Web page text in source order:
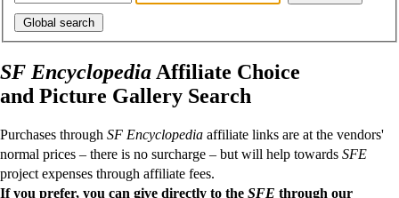
SF Encyclopedia Affiliate Choice
and Picture Gallery Search
Purchases through SF Encyclopedia affiliate links are at the vendors'
normal prices – there is no surcharge – but will help towards SFE
project expenses through affiliate fees.
If you prefer, you can give directly to the SFE through our